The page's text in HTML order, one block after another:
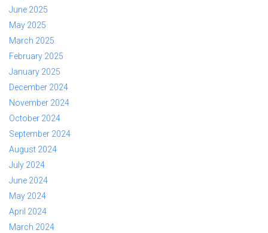
June 2025
May 2025
March 2025
February 2025
January 2025
December 2024
November 2024
October 2024
September 2024
August 2024
July 2024
June 2024
May 2024
April 2024
March 2024